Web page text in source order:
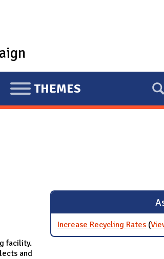
E
X
THEMES
facility.
and
Increase Recycling Rates (